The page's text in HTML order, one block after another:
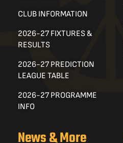
CLUB INFORMATION
2026-27 FIXTURES &
RESULTS
2026-27 PREDICTION
LEAGUE TABLE
2026-27 PROGRAMME
INFO
News & More